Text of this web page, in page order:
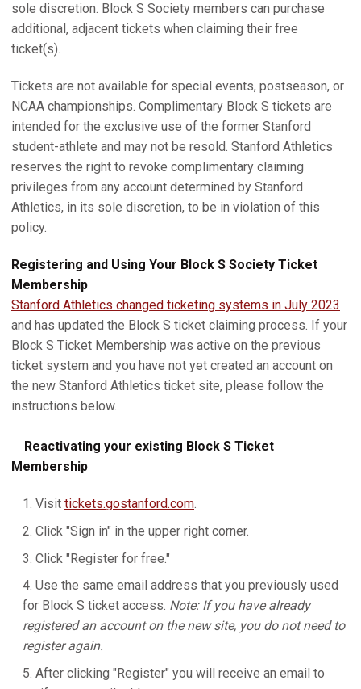
sole discretion. Block S Society members can purchase
additional, adjacent tickets when claiming their free
ticket(s).
Tickets are not available for special events, postseason, or
NCAA championships. Complimentary Block S tickets are
intended for the exclusive use of the former Stanford
student-athlete and may not be resold. Stanford Athletics
reserves the right to revoke complimentary claiming
privileges from any account determined by Stanford
Athletics, in its sole discretion, to be in violation of this
policy.
Registering and Using Your Block S Society Ticket
Membership
Stanford Athletics changed ticketing systems in July 2023
and has updated the Block S ticket claiming process. If your
Block S Ticket Membership was active on the previous
ticket system and you have not yet created an account on
the new Stanford Athletics ticket site, please follow the
instructions below.
Reactivating your existing Block S Ticket
Membership
Visit tickets.gostanford.com.
Click "Sign in" in the upper right corner.
Click "Register for free."
Use the same email address that you previously used
for Block S ticket access. Note: If you have already
registered an account on the new site, you do not need to
register again.
After clicking "Register" you will receive an email to